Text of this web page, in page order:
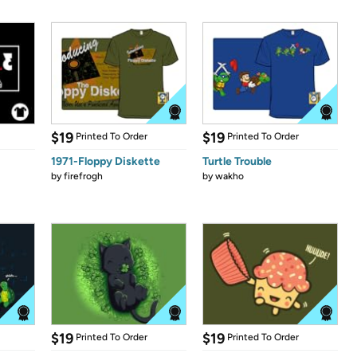
$19 Printed To Order
1971-Floppy Diskette
byfirefrogh
$19 Printed To Order
Turtle Trouble
bywakho
$19 Printed To Order $19 Printed To Order